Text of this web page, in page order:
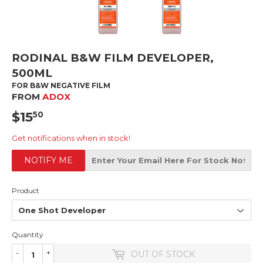
RODINAL B&W FILM DEVELOPER,
500ML
FOR B&W NEGATIVE FILM
FROM ADOX
$1550
Get notifications when in stock!
NOTIFY ME
Product
Quantity
+
- OUT OF STOCK